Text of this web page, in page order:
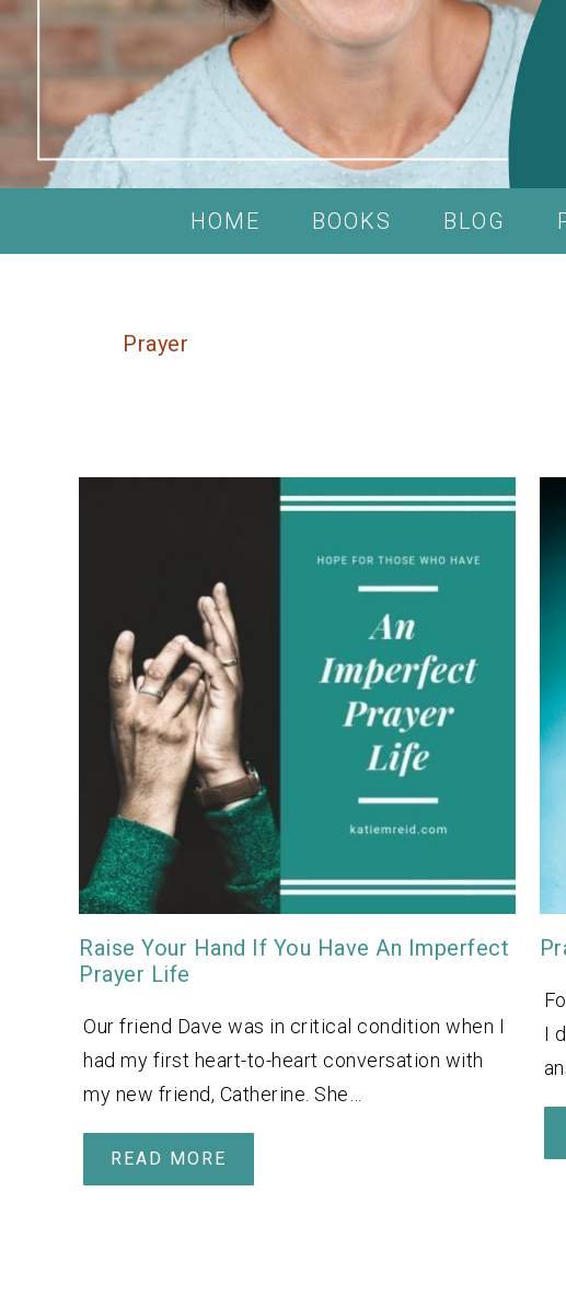
HOME BOOKS BLOG
Prayer
Raise Your Hand If You Have An Imperfect
Prayer Life
Our friend Dave was in critical condition when I
had my first heart-to-heart conversation with
my new friend, Catherine. She…
READ MORE
I